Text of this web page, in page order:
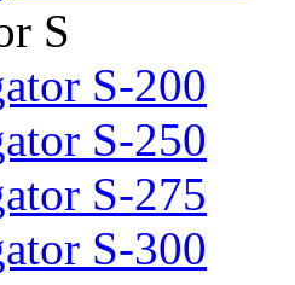
S
S-200
S-250
S-275
S-300